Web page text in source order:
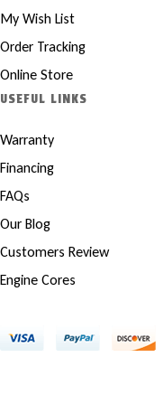
My Wish List
Order Tracking
Online Store
USEFUL LINKS
Warranty
Financing
FAQs
Our Blog
Customers Review
Engine Cores